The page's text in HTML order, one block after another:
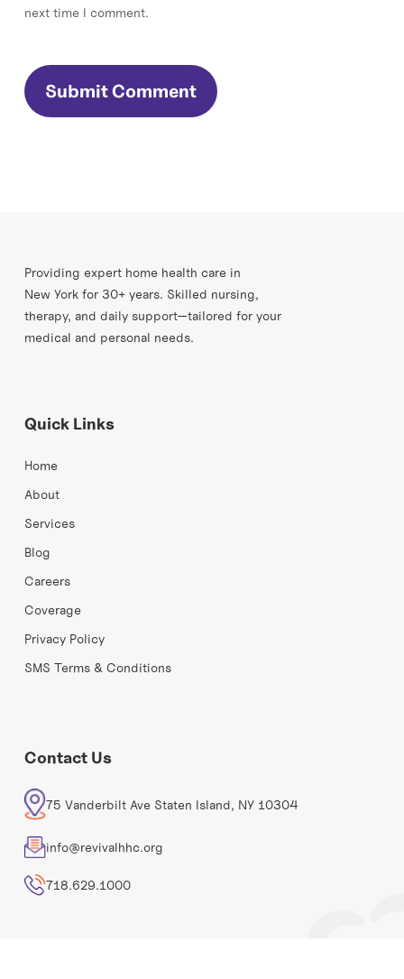
next time I comment.
Providing expert home health care in
New York for 30+ years. Skilled nursing,
therapy, and daily support—tailored for your
medical and personal needs.
Quick Links
Home
About
Services
Blog
Careers
Coverage
Privacy Policy
SMS Terms & Conditions
Contact Us
75 Vanderbilt Ave Staten Island, NY 10304
info@revivalhhc.org
718.629.1000